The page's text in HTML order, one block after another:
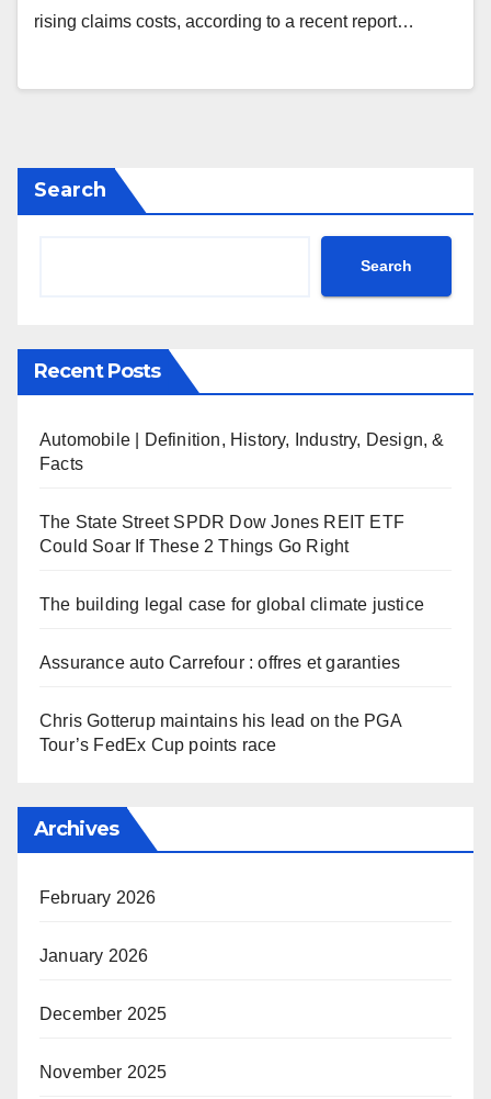
rising claims costs, according to a recent report…
Search
Search
Recent Posts
Automobile | Definition, History, Industry, Design, &
Facts
The State Street SPDR Dow Jones REIT ETF
Could Soar If These 2 Things Go Right
The building legal case for global climate justice
Assurance auto Carrefour : offres et garanties
Chris Gotterup maintains his lead on the PGA
Tour’s FedEx Cup points race
Archives
February 2026
January 2026
December 2025
November 2025